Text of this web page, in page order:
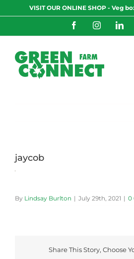
to
VISIT OUR ONLINE SHOP - Veg
FacebookInstagram
jaycob
By Lindsay Burlton | July 29th, 2021 | 0
Share This Story, Choose